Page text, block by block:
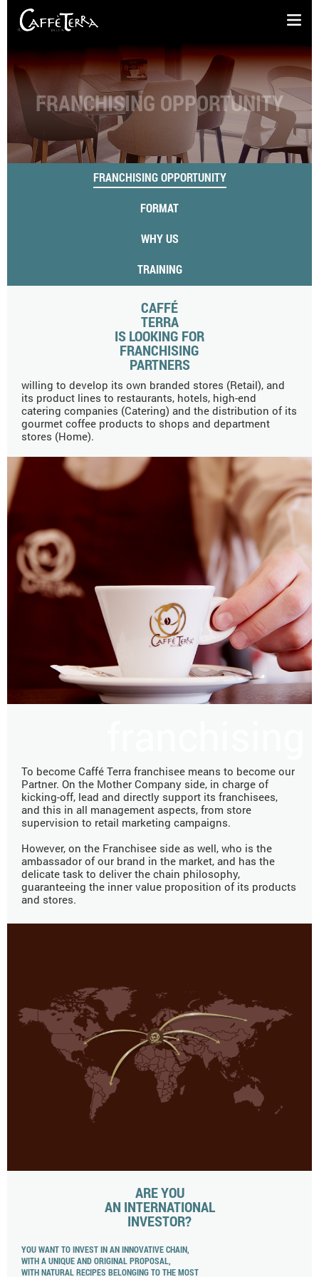
FRANCHISING OPPORTUNITY
FRANCHISING OPPORTUNITY
FORMAT
WHY US
TRAINING
CAFFÉ
TERRA
IS LOOKING FOR
FRANCHISING
PARTNERS
willing to develop its own branded stores (Retail), and
its product lines to restaurants, hotels, high-end
catering companies (Catering) and the distribution of its
gourmet coffee products to shops and department
stores (Home).
To become Caffé Terra franchisee means to become our
Partner. On the Mother Company side, in charge of
kicking-off, lead and directly support its franchisees,
and this in all management aspects, from store
supervision to retail marketing campaigns.
However, on the Franchisee side as well, who is the
ambassador of our brand in the market, and has the
delicate task to deliver the chain philosophy,
guaranteeing the inner value proposition of its products
and stores.
ARE YOU
AN INTERNATIONAL
INVESTOR?
YOU WANT TO INVEST IN AN INNOVATIVE CHAIN,
WITH A UNIQUE AND ORIGINAL PROPOSAL,
WITH NATURAL RECIPES BELONGING TO THE MOST